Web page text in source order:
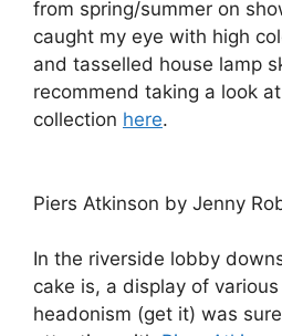
from spring/summer on
caught my eye with high
and tasselled house lamp
recommend taking a look
collection here.
Piers Atkinson by Jenny
In the riverside lobby
cake is, a display of
headonism (get it) was